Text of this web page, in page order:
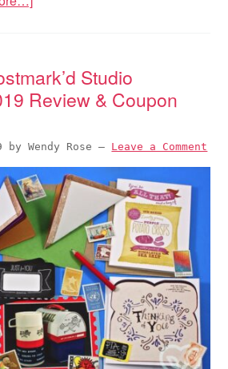
Studio
Review & Coupon
byWendy Rose — Leave a Comment